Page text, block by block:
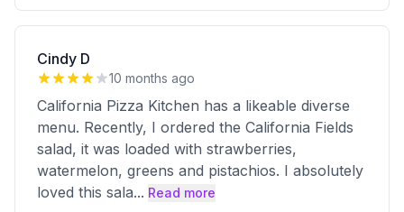
Cindy D
10 months ago
California Pizza Kitchen has a likeable diverse
menu. Recently, I ordered the California Fields
salad, it was loaded with strawberries,
watermelon, greens and pistachios. I absolutely
loved this sala... Read more